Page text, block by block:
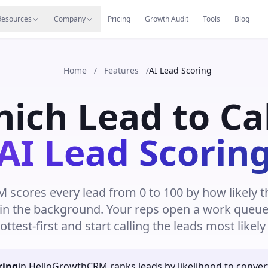
Company Pricing Growth Audit Tools Blog
Migrate Careers Reviews
Home / Features /AI Lead Scoring
Lead to
Lead
scores every lead from 0 to 100 by how likely
the background. Your reps open a work
first and start calling the leads most likely